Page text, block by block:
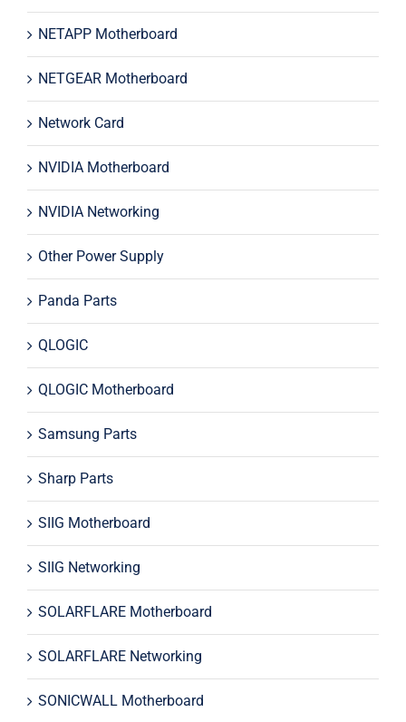
NETAPP Motherboard
NETGEAR Motherboard
Network Card
NVIDIA Motherboard
NVIDIA Networking
Other Power Supply
Panda Parts
QLOGIC
QLOGIC Motherboard
Samsung Parts
Sharp Parts
SIIG Motherboard
SIIG Networking
SOLARFLARE Motherboard
SOLARFLARE Networking
SONICWALL Motherboard